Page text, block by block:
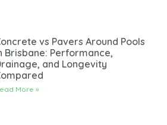
vs Pavers Around Pools
Brisbane: Performance,
and Longevity
More »